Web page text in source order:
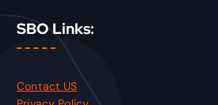
SBO Links:
Contact US